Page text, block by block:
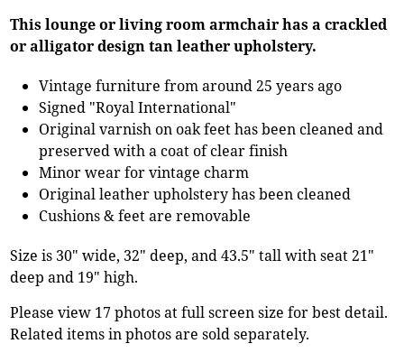
This lounge or living room armchair has a crackled
or alligator design tan leather upholstery.
Vintage furniture from around 25 years ago
Signed "Royal International"
Original varnish on oak feet has been cleaned and
preserved with a coat of clear finish
Minor wear for vintage charm
Original leather upholstery has been cleaned
Cushions & feet are removable
Size is 30" wide, 32" deep, and 43.5" tall with seat 21"
deep and 19" high.
Please view 17 photos at full screen size for best detail.
Related items in photos are sold separately.